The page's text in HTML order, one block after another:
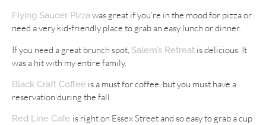
Flying Saucer Pizzawas great if you’re in the mood for pizza or
need a very kid-friendly place to grab an easy lunch or dinner.
If you need a great brunch spot, Salem’s Retreat is delicious. It
was a hit with my entire family.
Black Craft Coffee is a must for coffee, but you must have a
reservation during the fall.
Red Line Cafe is right on Essex Street and so easy to grab a cup